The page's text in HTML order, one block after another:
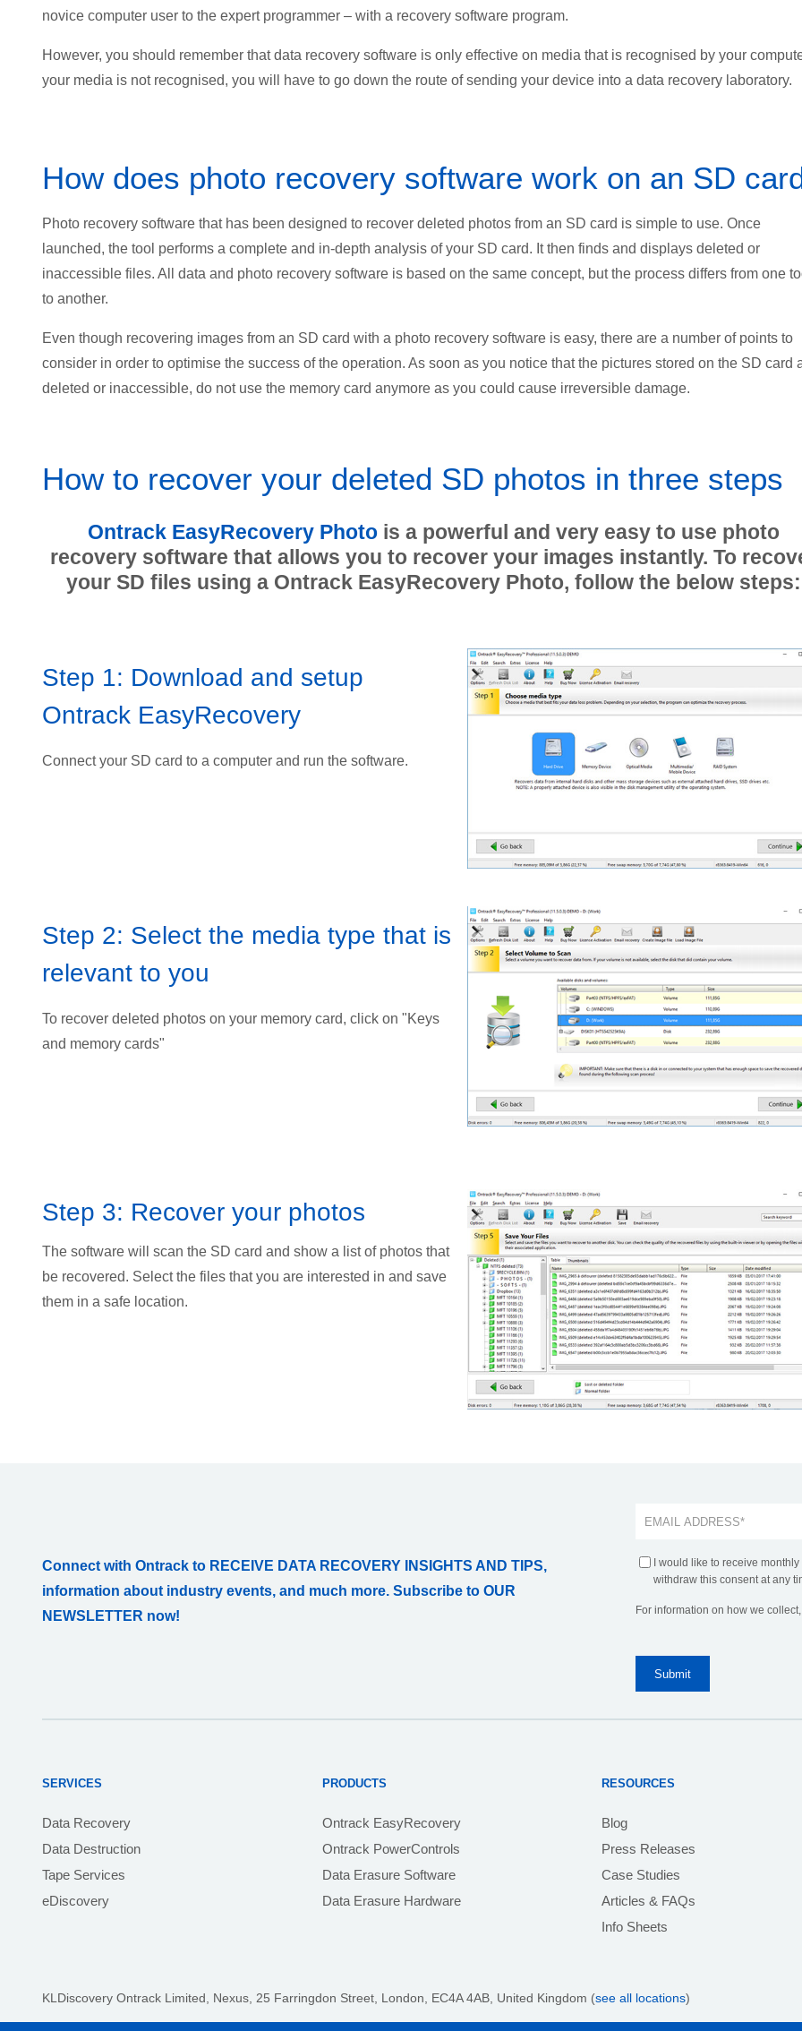
novice computer user to the expert programmer – with a recovery software program.
However, you should remember that data recovery software is only effective on media that is recognised by your
your media is not recognised, you will have to go down the route of sending your device into a data recovery laboratory.
How does photo recovery software work on an SD
Photo recovery software that has been designed to recover deleted photos from an SD card is simple to use. Once
launched, the tool performs a complete and in-depth analysis of your SD card. It then finds and displays deleted or
inaccessible files. All data and photo recovery software is based on the same concept, but the process differs from one
to another.
Even though recovering images from an SD card with a photo recovery software is easy, there are a number of points to
consider in order to optimise the success of the operation. As soon as you notice that the pictures stored on the SD card
deleted or inaccessible, do not use the memory card anymore as you could cause irreversible damage.
How to recover your deleted SD photos in three steps
Ontrack EasyRecovery Photo is a powerful and very easy to use photo
recovery software that allows you to recover your images instantly. To
your SD files using a Ontrack EasyRecovery Photo, follow the below steps:
Step 1: Download and setup
Ontrack EasyRecovery
Connect your SD card to a computer and run the software.
Step 2: Select the media type that is
relevant to you
To recover deleted photos on your memory card, click on "Keys
and memory cards"
Step 3: Recover your photos
The software will scan the SD card and show a list of photos that
be recovered. Select the files that you are interested in and save
them in a safe location.
Connect with Ontrack to RECEIVE DATA RECOVERY INSIGHTS AND TIPS,
information about industry events, and much more. Subscribe to OUR
NEWSLETTER now!
I would like to receive
withdraw this consent at any
For information on how we
SERVICES
Data Recovery
Data Destruction
Tape Services
eDiscovery
PRODUCTS
Ontrack EasyRecovery
Ontrack PowerControls
Data Erasure Software
Data Erasure Hardware
RESOURCES
Blog
Press Releases
Case Studies
Articles & FAQs
Info Sheets
KLDiscovery Ontrack Limited, Nexus, 25 Farringdon Street London, EC4A 4AB , United Kingdom (see all locations)